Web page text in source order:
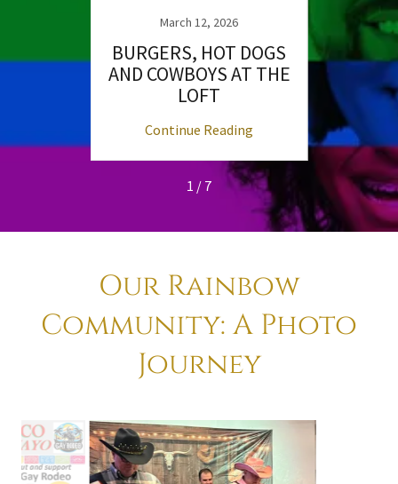
March 12, 2026
BURGERS, HOT DOGS
AND COWBOYS AT THE
LOFT
Continue Reading
San
1 / 7
Our Rainbow
Community: A Photo
Journey